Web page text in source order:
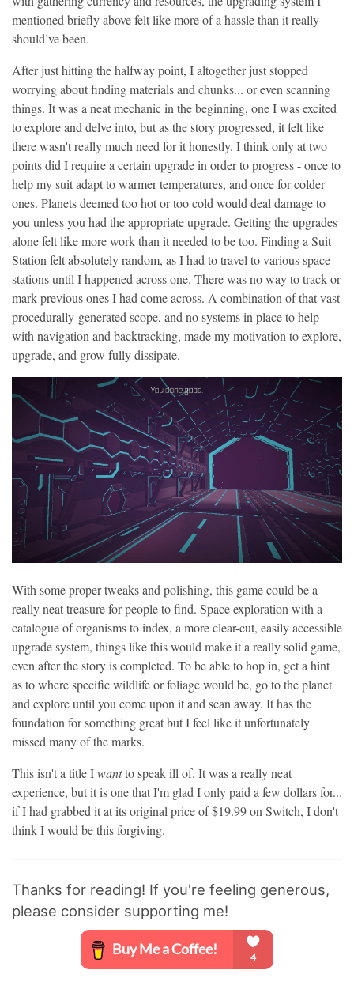
mentioned briefly above felt like more of a hassle than it really
should’ve been.
After just hitting the halfway point, I altogether just stopped
worrying about finding materials and chunks... or even scanning
things. It was a neat mechanic in the beginning, one I was excited
to explore and delve into, but as the story progressed, it felt like
there wasn't really much need for it honestly. I think only at two
points did I require a certain upgrade in order to progress - once to
help my suit adapt to warmer temperatures, and once for colder
ones. Planets deemed too hot or too cold would deal damage to
you unless you had the appropriate upgrade. Getting the upgrades
alone felt like more work than it needed to be too. Finding a Suit
Station felt absolutely random, as I had to travel to various space
stations until I happened across one. There was no way to track or
mark previous ones I had come across. A combination of that vast
procedurally-generated scope, and no systems in place to help
with navigation and backtracking, made my motivation to explore,
upgrade, and grow fully dissipate.
With some proper tweaks and polishing, this game could be a
really neat treasure for people to find. Space exploration with a
catalogue of organisms to index, a more clear-cut, easily accessible
upgrade system, things like this would make it a really solid game,
even after the story is completed. To be able to hop in, get a hint
as to where specific wildlife or foliage would be, go to the planet
and explore until you come upon it and scan away. It has the
foundation for something great but I feel like it unfortunately
missed many of the marks.
This isn't a title Iwantto speak ill of. It was a really neat
experience, but it is one that I'm glad I only paid a few dollars for...
if I had grabbed it at its original price of$19.99 on Switch, I don't
think I would be this forgiving.
Thanks for reading! If you're feeling generous,
please consider supporting me!